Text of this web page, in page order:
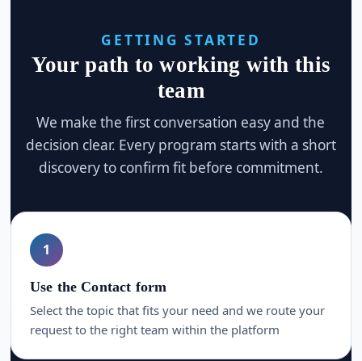
GETTING STARTED
Your path to working with this
team
We make the first conversation easy and the
decision clear. Every program starts with a short
discovery to confirm fit before commitment.
1
Use the Contact form
Select the topic that fits your need and we route your
request to the right team within the platform